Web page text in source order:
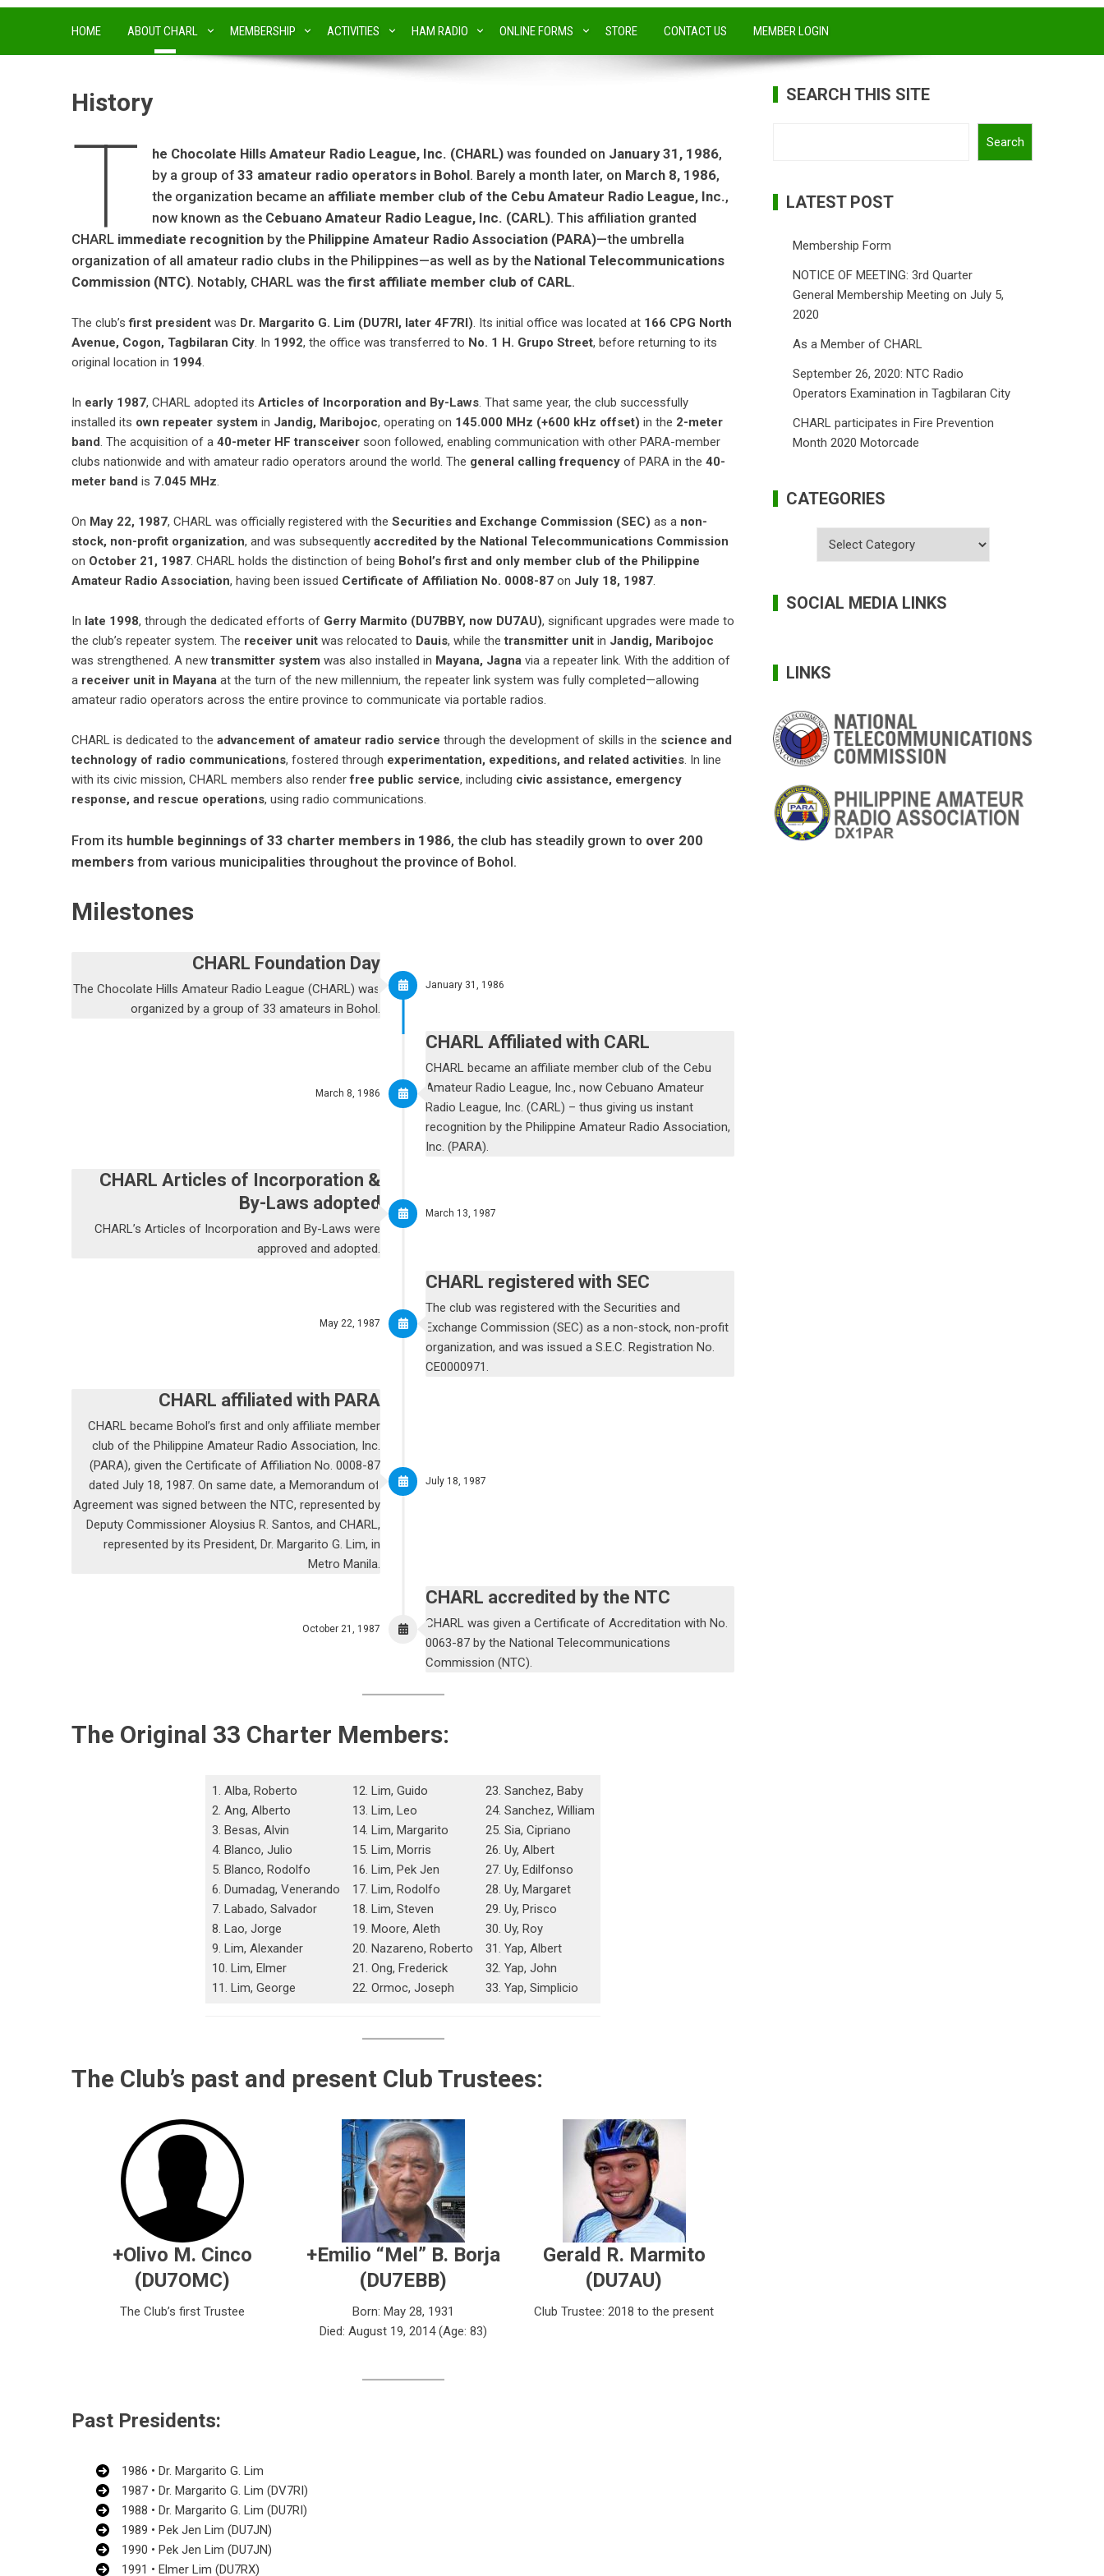
HOME ABOUT CHARL MEMBERSHIP ACTIVITIES HAM RADIO ONLINE FORMS STORE CONTACT US MEMBER LOGIN
History
T he Chocolate Hills Amateur Radio League, Inc. (CHARL) was founded on January 31, 1986,
by a group of33 amateur radio operators in Bohol. Barely a month later, on March 8, 1986,
the organization became an affiliate member club of the Cebu Amateur Radio League, Inc.,
now known as the Cebuano Amateur Radio League, Inc. (CARL). This affiliation granted
CHARL immediate recognition by the Philippine Amateur Radio Association (PARA)—the umbrella
organization of all amateur radio clubs in the Philippines—as well as by the National Telecommunications
Commission (NTC). Notably, CHARL was the first affiliate member club of CARL.
The club’sfirst president was Dr. Margarito G. Lim (DU7RI, later 4F7RI) . Its initial office was located at 166 CPG North
Avenue, Cogon, Tagbilaran City . In 1992, the office was transferred to No. 1 H. Grupo Street, before returning to its
original location in 1994
In early 1987, CHARL adopted its Articles of Incorporation and By-Laws . That same year, the club successfully
installed its own repeater system in Jandig, Maribojoc, operating on 145.000 MHz (+600 kHz offset) in the 2-meter
band . The acquisition of a 40-meter HF transceiver soon followed, enabling communication with other PARA-member
clubs nationwide and with amateur radio operators around the world. The general calling frequency of PARA in the 40-
meter band is 7.045 MHz
On May 22, 1987, CHARL was officially registered with the Securities and Exchange Commission (SEC) as a non-
stock, non-profit organization, and was subsequently accredited by the National Telecommunications Commission
on October 21, 1987 . CHARL holds the distinction of being Bohol’s first and only member club of the Philippine
Amateur Radio Association, having been issued Certificate of Affiliation No. 0008-87 on July 18, 1987
In late 1998, through the dedicated efforts of Gerry Marmito (DU7BBY, now DU7AU), significant upgrades were made to
the club’s repeater system. The receiver unit was relocated to Dauis, while thetransmitter unit in Jandig, Maribojoc
was strengthened. A newtransmitter system was also installed in Mayana, Jagna via a repeater link. With the addition of
a receiver unit in Mayana at the turn of the new millennium, the repeater link system was fully completed—allowing
amateur radio operators across the entire province to communicate via portable radios.
CHARL is dedicated to the advancement of amateur radio service through the development of skills in the science and
technology of radio communications, fostered through experimentation, expeditions, and related activities . In line
with its civic mission, CHARL members also renderfree public service, including civic assistance, emergency
response, and rescue operations, using radio communications.
From its humble beginnings of 33 charter members in 1986, the club has steadily grown to over 200
members from various municipalities throughout the province of Bohol.
Milestones
CHARL Foundation Day
The Chocolate Hills Amateur Radio League (CHARL) was
organized by a group of 33 amateurs in Bohol.
January 31, 1986
CHARL Affiliated with CARL
CHARL became an affiliate member club of the Cebu
Amateur Radio League, Inc., now Cebuano Amateur
Radio League, Inc. (CARL) – thus giving us instant
recognition by the Philippine Amateur Radio Association,
Inc. (PARA).
March 8, 1986
CHARL Articles of Incorporation &
By-Laws adopted
CHARL’s Articles of Incorporation and By-Laws were
approved and adopted.
March 13, 1987
CHARL registered with SEC
The club was registered with the Securities and
Exchange Commission (SEC) as a non-stock, non-profit
organization, and was issued a S.E.C. Registration No.
CE0000971.
May 22, 1987
CHARL affiliated with PARA
CHARL became Bohol’s first and only affiliate member
club of the Philippine Amateur Radio Association, Inc.
(PARA), given the Certificate of Affiliation No. 0008-87
dated July 18, 1987. On same date, a Memorandum of
Agreement was signed between the NTC, represented by
Deputy Commissioner Aloysius R. Santos, and CHARL,
represented by its President, Dr. Margarito G. Lim, in
Metro Manila.
July 18, 1987
CHARL accredited by the NTC
CHARL was given a Certificate of Accreditation with No.
0063-87 by the National Telecommunications
Commission (NTC).
October 21, 1987
The Original 33 Charter Members:
1. Alba, Roberto
2. Ang, Alberto
3. Besas, Alvin
4. Blanco, Julio
5. Blanco, Rodolfo
6. Dumadag, Venerando
7. Labado, Salvador
8. Lao, Jorge
9. Lim, Alexander
10. Lim, Elmer
11. Lim, George
12. Lim, Guido
13. Lim, Leo
14. Lim, Margarito
15. Lim, Morris
16. Lim, Pek Jen
17. Lim, Rodolfo
18. Lim, Steven
19. Moore, Aleth
20. Nazareno, Roberto
21. Ong, Frederick
22. Ormoc, Joseph
23. Sanchez, Baby
24. Sanchez, William
25. Sia, Cipriano
26. Uy, Albert
27. Uy, Edilfonso
28. Uy, Margaret
29. Uy, Prisco
30. Uy, Roy
31. Yap, Albert
32. Yap, John
33. Yap, Simplicio
The Club’s past and present Club Trustees:
+Olivo M. Cinco
(DU7OMC)
The Club’s first Trustee
+Emilio “Mel” B. Borja
(DU7EBB)
Born: May 28, 1931
Died: August 19, 2014 (Age: 83)
Gerald R. Marmito
(DU7AU)
Club Trustee: 2018 to the present
Past Presidents:
1986 • Dr. Margarito G. Lim
1987 • Dr. Margarito G. Lim (DV7RI)
1988 • Dr. Margarito G. Lim (DU7RI)
1989 • Pek Jen Lim (DU7JN)
1990 • Pek Jen Lim (DU7JN)
1991 • Elmer Lim (DU7RX)
SEARCH THIS SITE
Search
LATEST POST
Membership Form
NOTICE OF MEETING: 3rd Quarter
General Membership Meeting on July 5,
2020
As a Member of CHARL
September 26, 2020: NTC Radio
Operators Examination in Tagbilaran City
CHARL participates in Fire Prevention
Month 2020 Motorcade
CATEGORIES
SOCIAL MEDIA LINKS
LINKS